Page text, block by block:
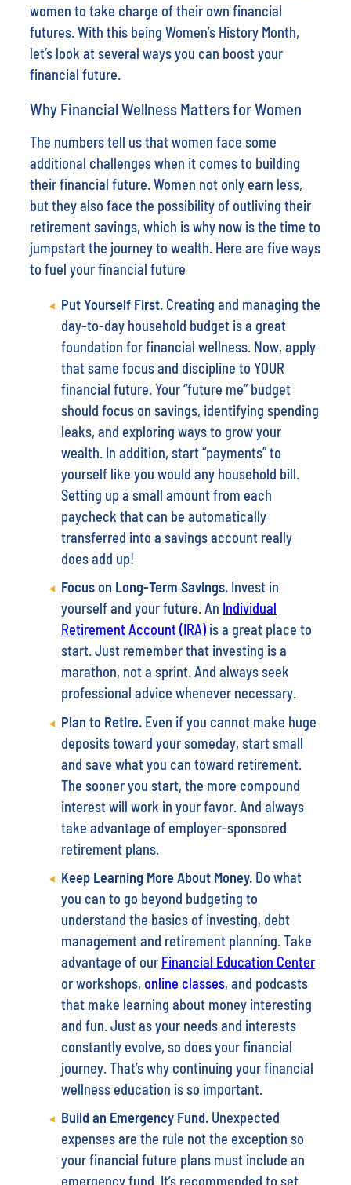
women to take charge of their own financial
futures. With this being Women’s History Month,
let’s look at several ways you can boost your
financial future.
Why Financial Wellness Matters for Women
The numbers tell us that women face some
additional challenges when it comes to building
their financial future. Women not only earn less,
but they also face the possibility of outliving their
retirement savings, which is why now is the time to
jumpstart the journey to wealth. Here are five ways
to fuel your financial future
Put Yourself First. Creating and managing the
day-to-day household budget is a great
foundation for financial wellness. Now, apply
that same focus and discipline to YOUR
financial future. Your “future me” budget
should focus on savings, identifying spending
leaks, and exploring ways to grow your
wealth. In addition, start “payments” to
yourself like you would any household bill.
Setting up a small amount from each
paycheck that can be automatically
transferred into a savings account really
does add up!
Focus on Long-Term Savings. Invest in
yourself and your future. An Individual
Retirement Account (IRA) is a great place to
start. Just remember that investing is a
marathon, not a sprint. And always seek
professional advice whenever necessary.
Plan to Retire. Even if you cannot make huge
deposits toward your someday, start small
and save what you can toward retirement.
The sooner you start, the more compound
interest will work in your favor. And always
take advantage of employer-sponsored
retirement plans.
Keep Learning More About Money. Do what
you can to go beyond budgeting to
understand the basics of investing, debt
management and retirement planning. Take
advantage of our Financial Education Center
or workshops, online classes, and podcasts
that make learning about money interesting
and fun. Just as your needs and interests
constantly evolve, so does your financial
journey. That’s why continuing your financial
wellness education is so important.
Build an Emergency Fund. Unexpected
expenses are the rule not the exception so
your financial future plans must include an
emergency fund. It’s recommended to set